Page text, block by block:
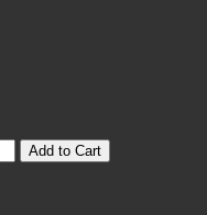
Add to Cart